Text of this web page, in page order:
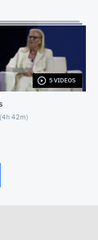
5 VIDEOS
4h 42m)